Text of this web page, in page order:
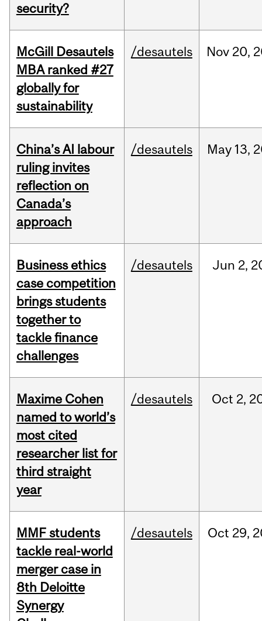
security?
McGill Desautels
MBA ranked #27
globally for
sustainability
/desautels Nov 20,
China’s AI labour
ruling invites
reflection on
Canada’s
approach
/desautels May 13,
Business ethics
case competition
brings students
together to
tackle finance
challenges
/desautels Jun 2,
Maxime Cohen
named to world’s
most cited
researcher list for
third straight
year
/desautels Oct 2,
MMF students
tackle real-world
merger case in
8th Deloitte
Synergy
/desautels Oct 29,